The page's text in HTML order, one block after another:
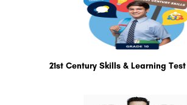
21st Century Skills & Learning